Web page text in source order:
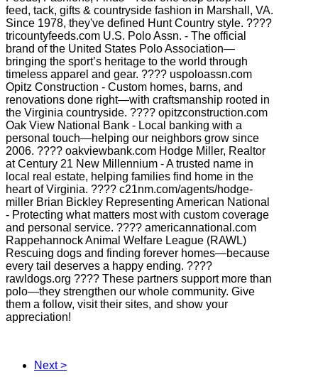
feed, tack, gifts & countryside fashion in Marshall, VA.
Since 1978, they've defined Hunt Country style. ????
tricountyfeeds.com U.S. Polo Assn. - The official
brand of the United States Polo Association—
bringing the sport’s heritage to the world through
timeless apparel and gear. ???? uspoloassn.com
Opitz Construction - Custom homes, barns, and
renovations done right—with craftsmanship rooted in
the Virginia countryside. ???? opitzconstruction.com
Oak View National Bank - Local banking with a
personal touch—helping our neighbors grow since
2006. ???? oakviewbank.com Hodge Miller, Realtor
at Century 21 New Millennium - A trusted name in
local real estate, helping families find home in the
heart of Virginia. ???? c21nm.com/agents/hodge-
miller Brian Bickley Representing American National
- Protecting what matters most with custom coverage
and personal service. ???? americannational.com
Rappehannock Animal Welfare League (RAWL)
Rescuing dogs and finding forever homes—because
every tail deserves a happy ending. ????
rawldogs.org ???? These partners support more than
polo—they strengthen our whole community. Give
them a follow, visit their sites, and show your
appreciation!
Next >